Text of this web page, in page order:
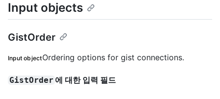
Input objects
GistOrder
Input objectOrdering options for gist connections.
GistOrder 에 대한 입력 필드